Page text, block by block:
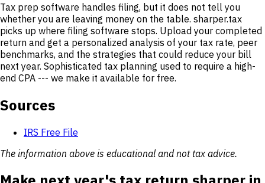
Tax prep software handles filing, but it does not tell you
whether you are leaving money on the table. sharper.tax
picks up where filing software stops. Upload your completed
return and get a personalized analysis of your tax rate, peer
benchmarks, and the strategies that could reduce your bill
next year. Sophisticated tax planning used to require a high-
end CPA --- we make it available for free.
Sources
IRS Free File
The information above is educational and not tax advice.